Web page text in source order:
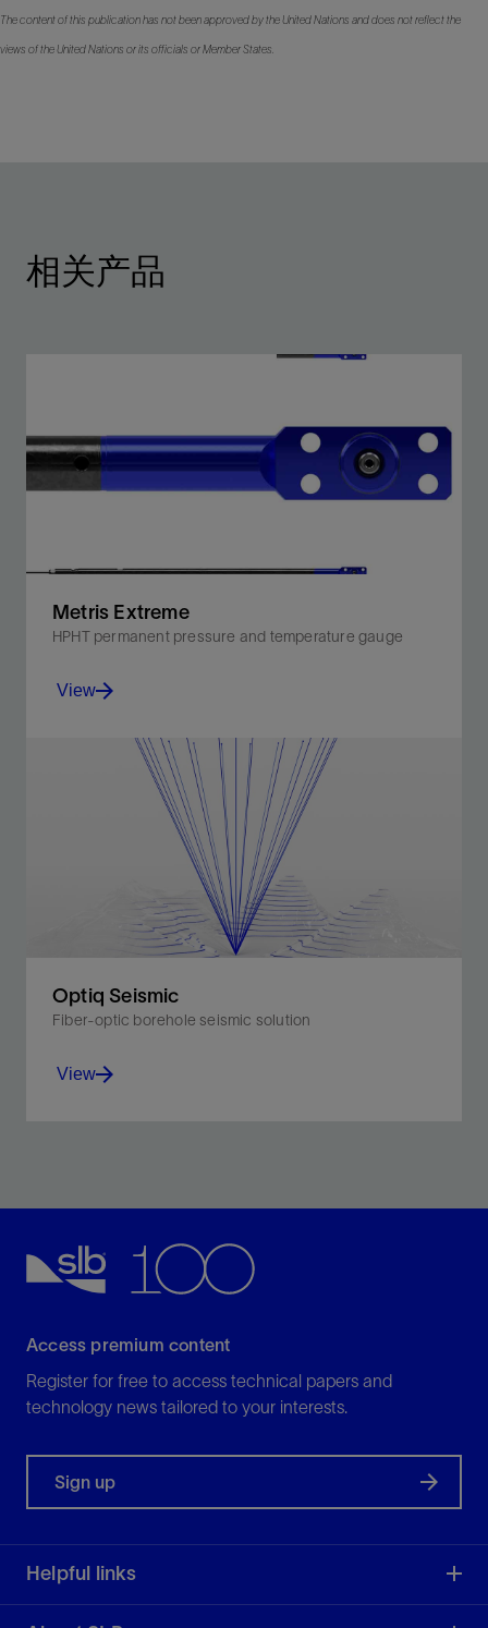
The content of this publication has not been approved by the United Nations and does not reflect the
views of the United Nations or its officials or Member States.
相关产品
Metris Extreme
HPHT permanent pressure and temperature gauge
Quartz sensors for high-quality measurements and
advanced bidirectional telemetry that is immune to
View
Optiq Seismic
Fiber-optic borehole seismic solution
View
Access premium content
Register for free to access technical papers and
technology news tailored to your interests.
Sign up
Helpful links